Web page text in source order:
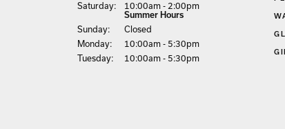
Saturday: 10:00am - 2:00pm
Summer Hours
Sunday:
Closed
Monday:
10:00am - 5:30pm
Tuesday: 10:00am - 5:30pm